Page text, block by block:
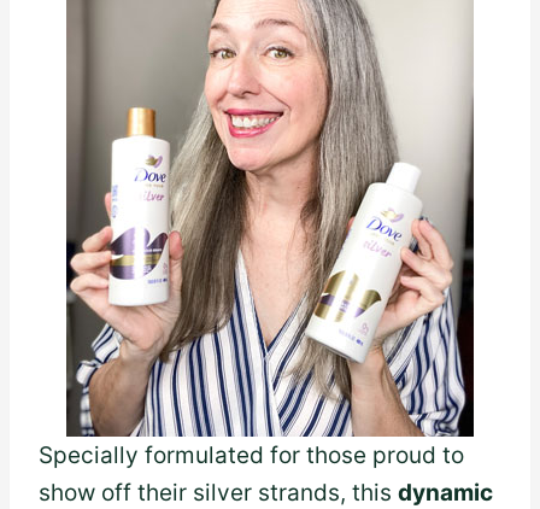
Specially formulated for those proud to
show off their silver strands, this dynamic